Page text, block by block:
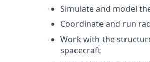
Simulate and model
Coordinate and run
Work with the
spacecraft